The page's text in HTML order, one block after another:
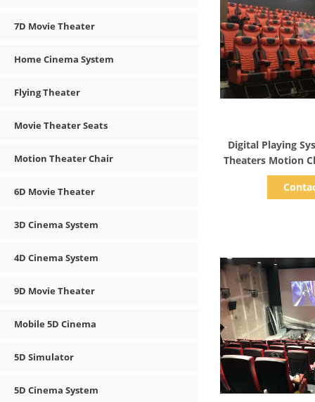
7D Movie Theater
Home Cinema System
Flying Theater
Movie Theater Seats
Motion Theater Chair
6D Movie Theater
3D Cinema System
4D Cinema System
9D Movie Theater
Mobile 5D Cinema
5D Simulator
5D Cinema System
Digital Playing